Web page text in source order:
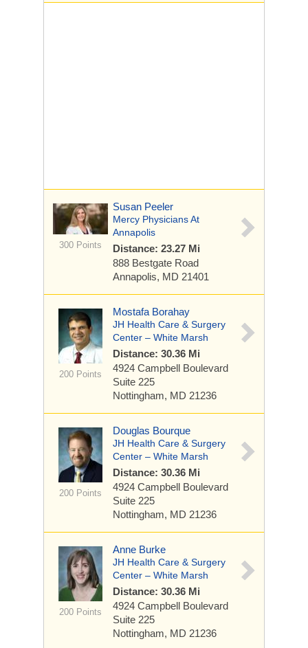
300 Points
Susan Peeler
Mercy Physicians At
Annapolis
Distance: 23.27 Mi
888 Bestgate Road
Annapolis, MD 21401
200 Points
Mostafa Borahay
JH Health Care & Surgery
Center – White Marsh
Distance: 30.36 Mi
4924 Campbell Boulevard
Suite 225
Nottingham, MD 21236
200 Points
Douglas Bourque
JH Health Care & Surgery
Center – White Marsh
Distance: 30.36 Mi
4924 Campbell Boulevard
Suite 225
Nottingham, MD 21236
200 Points
Anne Burke
JH Health Care & Surgery
Center – White Marsh
Distance: 30.36 Mi
4924 Campbell Boulevard
Suite 225
Nottingham, MD 21236